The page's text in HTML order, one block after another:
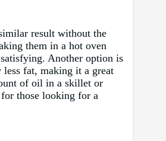
result without the
them in a hot oven
Another option is
fat, making it a great
of oil in a skillet or
those looking for a